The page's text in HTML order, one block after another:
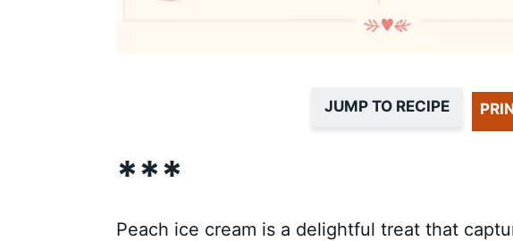
JUMP TO RECIPE
***
Peach ice cream is a delightful treat that